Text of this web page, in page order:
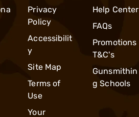
Privacy
Policy
Accessibilit
y
Site Map
Terms of
Use
Your
Help Center
FAQs
Promotions
T&C's
Gunsmithin
g Schools